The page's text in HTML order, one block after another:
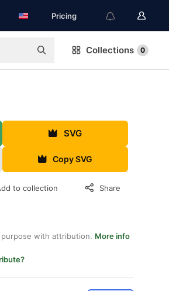
Pricing
Collections 0
SVG
Copy SVG
to collection Share
with attribution. More info